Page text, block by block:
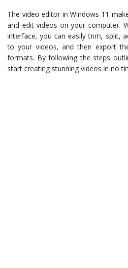
The video editor in Windows 11
and edit videos on your computer.
interface, you can easily trim, split,
to your videos, and then export
formats. By following the steps
start creating stunning videos in no